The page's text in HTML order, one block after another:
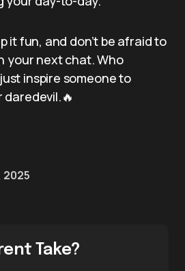
it fun, and don’t be afraid to
your next chat. Who
inspire someone to
2025
Take?